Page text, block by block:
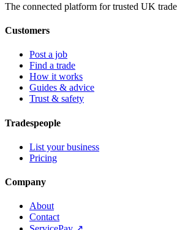
The connected platform for trusted UK
Customers
Post a job
Find a trade
How it works
Guides & advice
Trust & safety
Tradespeople
List your business
Pricing
Company
About
Contact